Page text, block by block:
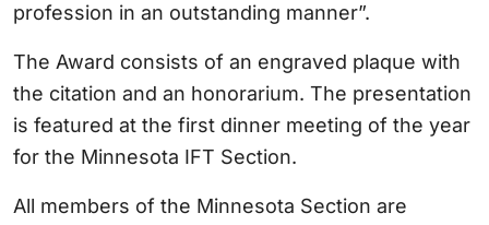
profession in an outstanding manner”.
The Award consists of an engraved plaque with
the citation and an honorarium. The presentation
is featured at the first dinner meeting of the year
for the Minnesota IFT Section.
All members of the Minnesota Section are